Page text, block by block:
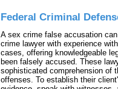
Federal Criminal
A sex crime false accusation
crime lawyer with experience
cases, offering knowledgeable
been falsely accused. These
sophisticated comprehension of
offenses. To establish their